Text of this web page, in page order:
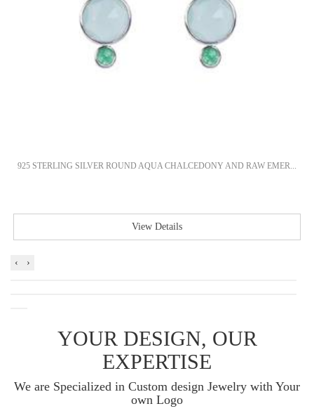
925 STERLING SILVER ROUND AQUA CHALCEDONY AND RAW EMER...
View Details
‹ ›
YOUR DESIGN, OUR
EXPERTISE
We are Specialized in Custom design Jewelry with Your
own Logo